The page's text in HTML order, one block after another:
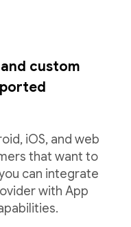
custom
iOS, and web
that want to
can integrate
with App